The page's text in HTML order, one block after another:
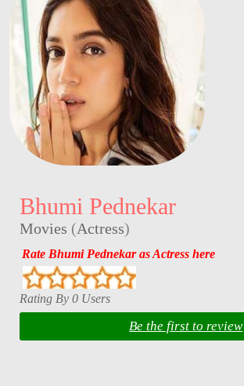
Bhumi Pednekar
Movies (Actress)
Rate Bhumi Pednekar as Actress here
Rating By 0 Users
Be the first to review